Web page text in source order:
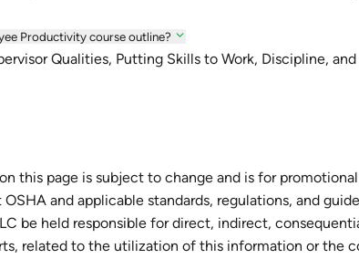
Productivity course outline?
Qualities, Putting Skills to Work, Discipline,
this page is subject to change and is for
and applicable standards, regulations, and
be held responsible for direct, indirect,
related to the utilization of this information or the